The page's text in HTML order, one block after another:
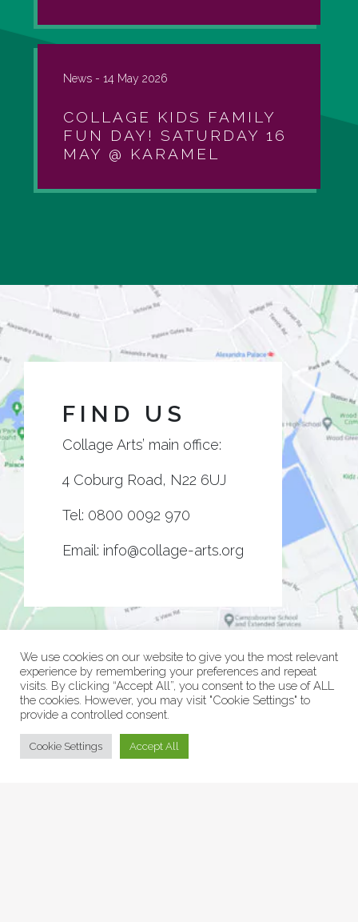
News - 14 May 2026
COLLAGE KIDS FAMILY
FUN DAY! SATURDAY 16
MAY @ KARAMEL
FIND US
Collage Arts’ main office:
4 Coburg Road, N22 6UJ
Tel: 0800 0092 970
Email: info@collage-arts.org
© Collage Arts 2026 |Privacy Policy
We use cookies on our website to give you the most relevant
experience by remembering your preferences and repeat
visits. By clicking “Accept All”, you consent to the use of ALL
the cookies. However, you may visit "Cookie Settings" to
provide a controlled consent.
Cookie Settings Accept All